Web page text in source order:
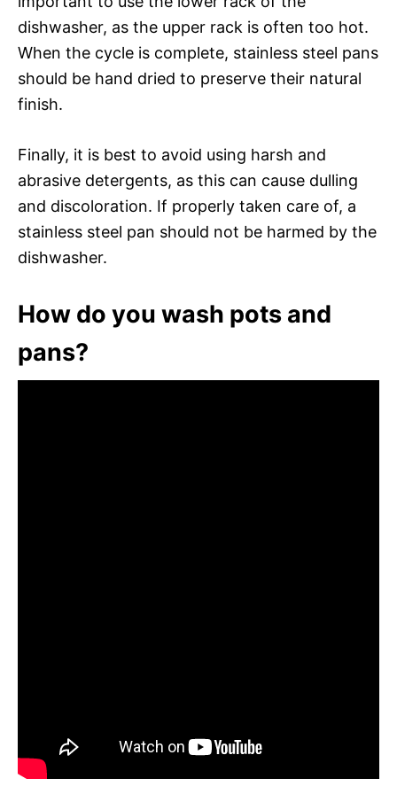
dishwasher, as the upper rack is often too hot.
When the cycle is complete, stainless steel pans
should be hand dried to preserve their natural
finish.
Finally, it is best to avoid using harsh and
abrasive detergents, as this can cause dulling
and discoloration. If properly taken care of, a
stainless steel pan should not be harmed by the
dishwasher.
How do you wash pots and
pans?